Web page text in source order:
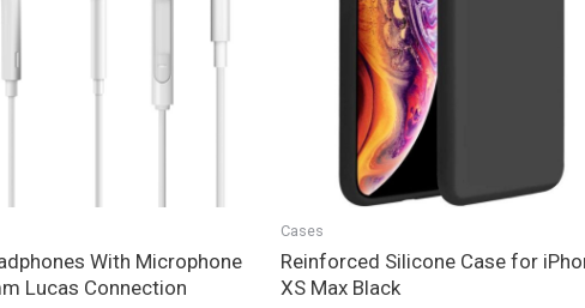
With Microphone
Lucas Connection
Cases
Reinforced Silicone Case for
XS Max Black